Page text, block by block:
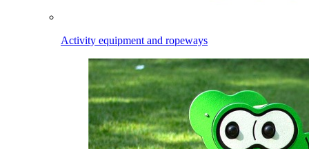
Activity equipment and ropeways